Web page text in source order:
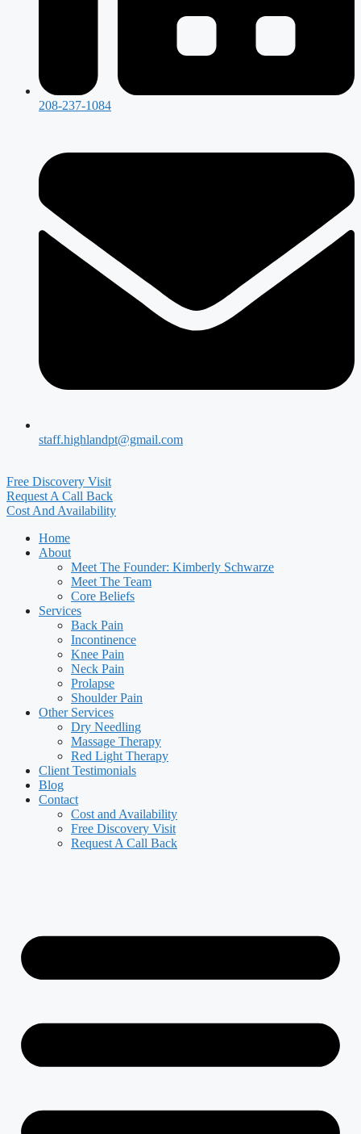
208-237-1084
staff.highlandpt@gmail.com
Free Discovery Visit
Request A Call Back
Cost And Availability
Home
About
Meet The Founder: Kimberly Schwarze
Meet The Team
Core Beliefs
Services
Back Pain
Incontinence
Knee Pain
Neck Pain
Prolapse
Shoulder Pain
Other Services
Dry Needling
Massage Therapy
Red Light Therapy
Client Testimonials
Blog
Contact
Cost and Availability
Free Discovery Visit
Request A Call Back